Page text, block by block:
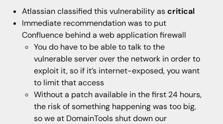
Atlassian classified this vulnerability ascritical
Immediate recommendation was to put
Confluence behind a web application firewall
You do have to be able to talk to the
vulnerable server over the network in order to
exploit it, so if it’s internet-exposed, you want
to limit that access
Without a patch available in the first 24 hours,
the risk of something happening was too big,
so we at DomainTools shut down our